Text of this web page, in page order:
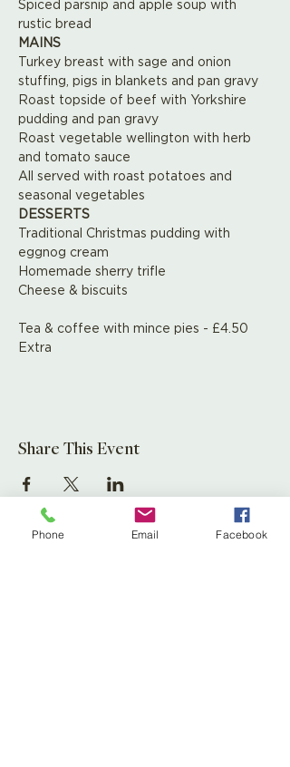
Spiced parsnip and apple soup with
rustic bread
MAINS
Turkey breast with sage and onion
stuffing, pigs in blankets and pan gravy
Roast topside of beef with Yorkshire
pudding and pan gravy
Roast vegetable wellington with herb
and tomato sauce
All served with roast potatoes and
seasonal vegetables
DESSERTS
Traditional Christmas pudding with
eggnog cream
Homemade sherry trifle
Cheese & biscuits
Tea & coffee with mince pies - £4.50
Extra
Share This Event
Phone Email Facebook